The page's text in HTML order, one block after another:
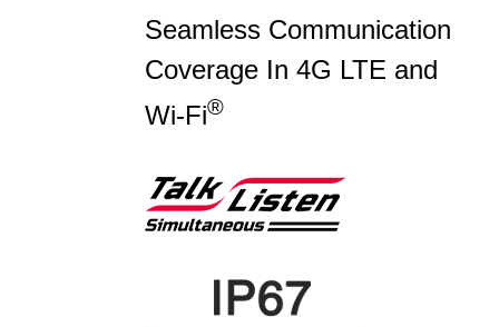
Seamless Communication
Coverage In 4G LTE and
Wi-Fi®